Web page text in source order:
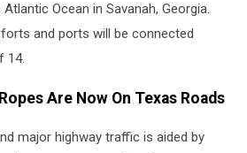
Ocean in Savanah, Georgia.
and ports will be connected
14.
Are Now On Texas Roads
major highway traffic is aided by